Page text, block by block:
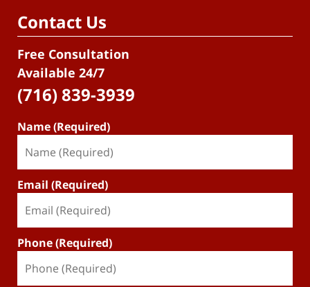
Contact Us
Free Consultation
Available 24/7
(716) 839-3939
Name (Required)
Email (Required)
Phone (Required)